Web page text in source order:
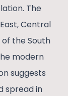
The
Central
of the South
modern
suggests
spread in